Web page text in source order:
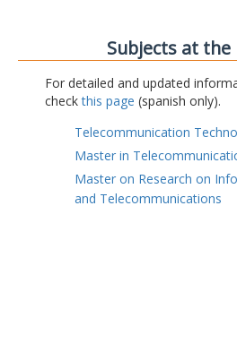
Subjects at the
For detailed and updated
checkthis page (spanish only).
Telecommunication
Master in
Master on Research on
and Telecommunications